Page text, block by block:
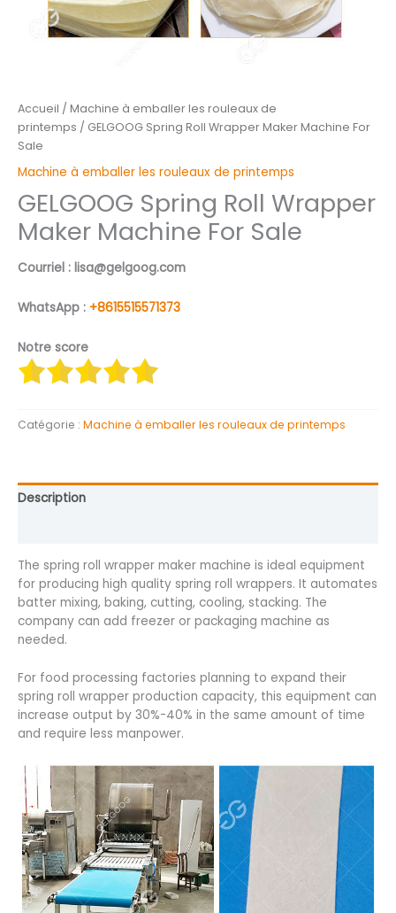
Accueil / Machine à emballer les rouleaux de
printemps / GELGOOG Spring Roll Wrapper Maker Machine For
Sale
Machine à emballer les rouleaux de printemps
GELGOOG Spring Roll Wrapper
Maker Machine For Sale
Courriel : lisa@gelgoog.com
WhatsApp : +8615515571373
Notre score
Catégorie : Machine à emballer les rouleaux de printemps
Description
The spring roll wrapper maker machine is ideal equipment
for producing high quality spring roll wrappers. It automates
batter mixing, baking, cutting, cooling, stacking. The
company can add freezer or packaging machine as
needed.
For food processing factories planning to expand their
spring roll wrapper production capacity, this equipment can
increase output by 30%-40% in the same amount of time
and require less manpower.